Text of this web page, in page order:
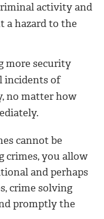
activity and
a hazard to the
more security
incidents of
no matter how
cannot be
crimes, you allow
and perhaps
crime solving
promptly the